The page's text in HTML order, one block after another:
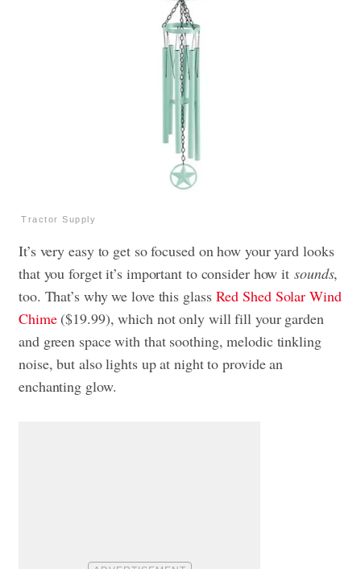
Tractor Supply
It’s very easy to get so focused on how your yard looks
that you forget it’s important to consider how it sounds,
too. That’s why we love this glass Red Shed Solar Wind
Chime($19.99), which not only will fill your garden
and green space with that soothing, melodic tinkling
noise, but also lights up at night to provide an
enchanting glow.